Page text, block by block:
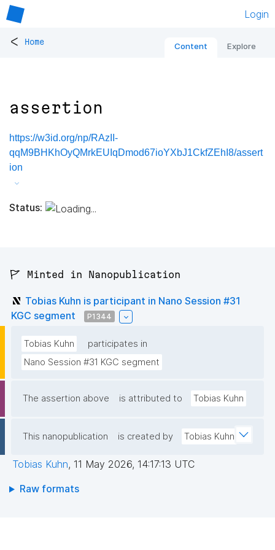
Login
< Home Content Explore
assertion
https://w3id.org/np/RAzII-
qqM9BHKhOyQMrkEUIqDmod67ioYXbJ1CkfZEhI8/assert
ion
Status:
🚩 Minted in Nanopublication
Tobias Kuhn is participant in Nano Session #31
KGC segment
P1344
Tobias Kuhn
participates in
Nano Session #31 KGC segment
The assertion above is attributed to Tobias Kuhn
This nanopublication is created by Tobias Kuhn
Tobias Kuhn, 11 May 2026, 14:17:13 UTC
Raw formats